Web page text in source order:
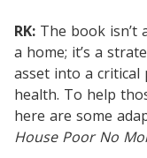
RK: The book
a home; it’s a
asset into a
health. To help
here are some
House Poor No